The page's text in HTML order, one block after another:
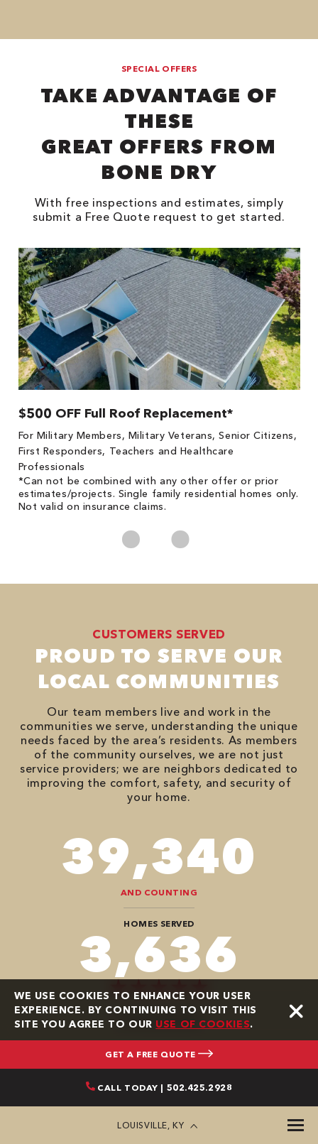
WE USE COOKIES TO ENHANCE YOUR USER
EXPERIENCE. BY CONTINUING TO VISIT THIS
SITE YOU AGREE TO OUR USE OF COOKIES.
GET A FREE QUOTE
CALL TODAY | 502.425.2928
LOUISVILLE, KY
SPECIAL OFFERS
TAKE ADVANTAGE OF
THESE
GREAT OFFERS FROM
BONE DRY
With free inspections and estimates, simply
submit a Free Quote request to get started.
$500 OFF Full Roof Replacement*
For Military Members, Military Veterans, Senior Citizens,
First Responders, Teachers and Healthcare
Professionals
*Can not be combined with any other offer or prior
estimates/projects. Single family residential homes only.
Not valid on insurance claims.
CUSTOMERS SERVED
PROUD TO SERVE OUR
LOCAL COMMUNITIES
Our team members live and work in the
communities we serve, understanding the unique
needs faced by the area’s residents. As members
of the community ourselves, we are not just
service providers; we are neighbors dedicated to
improving the comfort, safety, and security of
your home.
94,416
AND COUNTING
HOMES SERVED
9,696
GOOGLE REVIEWS